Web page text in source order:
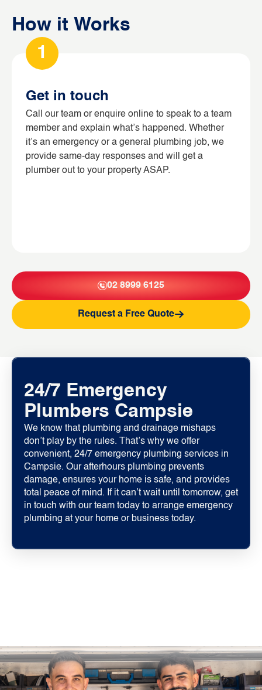
How it Works
Get in touch
Call our team or enquire online to speak to a team
member and explain what’s happened. Whether
it’s an emergency or a general plumbing job, we
provide same-day responses and will get a
plumber out to your property ASAP.
1
02 8999 6125
Request a Free Quote
24/7 Emergency
Plumbers Campsie
We know that plumbing and drainage mishaps
don’t play by the rules. That’s why we offer
convenient, 24/7 emergency plumbing services in
Campsie. Our afterhours plumbing prevents
damage, ensures your home is safe, and provides
total peace of mind. If it can’t wait until tomorrow, get
in touch with our team today to arrange emergency
plumbing at your home or business today.